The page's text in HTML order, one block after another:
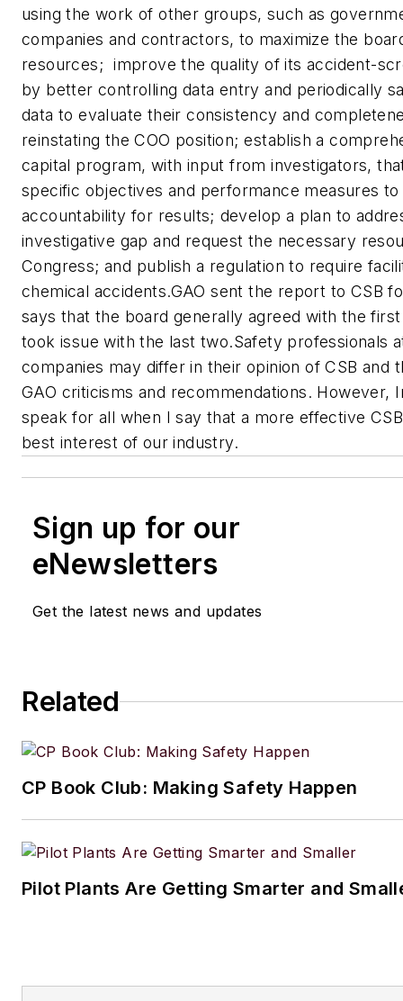
using the work of other groups, such as
companies and contractors, to maximize the
resources;  improve the quality of its accident-
by better controlling data entry and periodically
data to evaluate their consistency and
reinstating the COO position; establish a
capital program, with input from investigators,
specific objectives and performance measures
accountability for results; develop a plan to
investigative gap and request the necessary
Congress; and publish a regulation to require
chemical accidents.GAO sent the report to CSB
says that the board generally agreed with the
took issue with the last two.Safety professionals
companies may differ in their opinion of CSB and
GAO criticisms and recommendations. However,
speak for all when I say that a more effective
best interest of our industry.
Sign up for our
eNewsletters
Get the latest news and updates
Related
CP Book Club: Making Safety Happen
Pilot Plants Are Getting Smarter and